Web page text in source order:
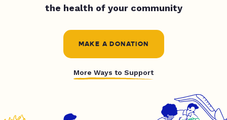
the health of your community
MAKE A DONATION
More Ways to Support